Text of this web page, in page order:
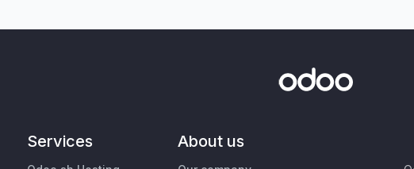
Services About us